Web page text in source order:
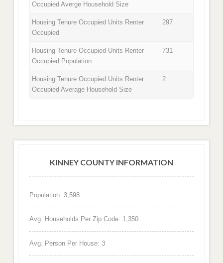
Occupied Averge Household Size
Housing Tenure Occupied Units Renter
Occupied
297
Housing Tenure Occupied Units Renter
Occupied Population
731
Housing Tenure Occupied Units Renter
Occupied Average Household Size
2
KINNEY COUNTY INFORMATION
Population: 3,598
Avg. Households Per Zip Code: 1,350
Avg. Person Per House: 3